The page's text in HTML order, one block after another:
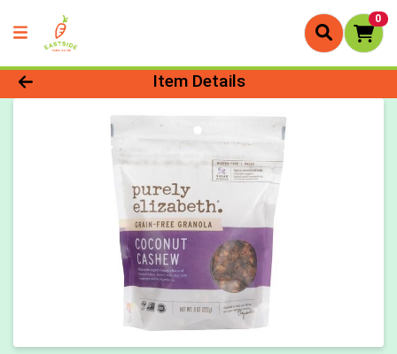
0
Product Details Page
Item Details